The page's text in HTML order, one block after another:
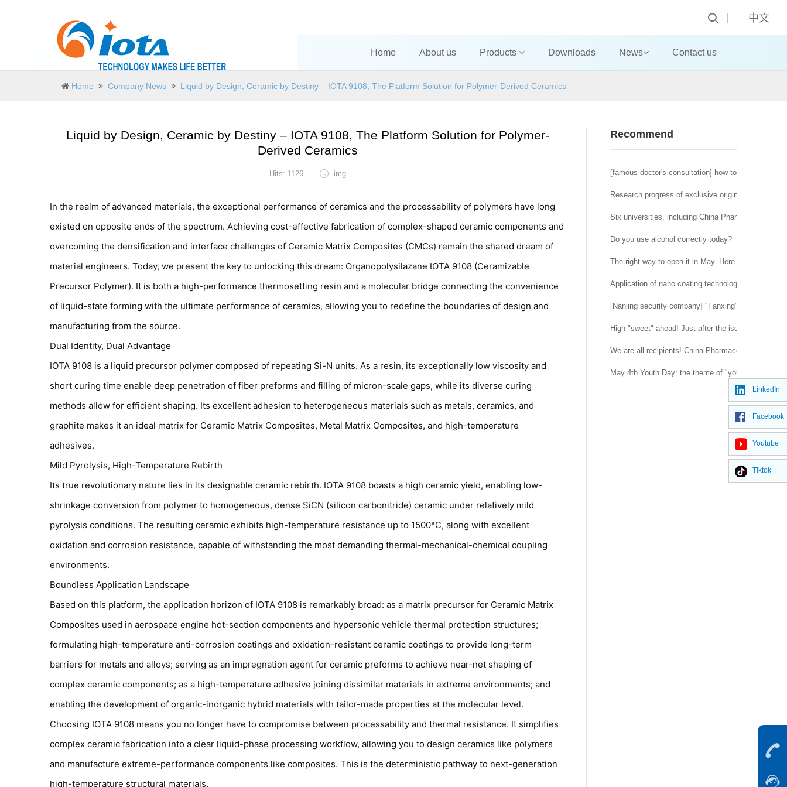
中文
Home About us Products Downloads News Contact us
Home Company News Liquid by Design, Ceramic by Destiny – IOTA 9108, The Platform Solution for Polymer-Derived Ceramics
Liquid by Design, Ceramic by Destiny – IOTA 9108, The Platform Solution for Polymer-
Derived Ceramics
Hits: 1126 img
In the realm of advanced materials, the exceptional performance of ceramics and the processability of polymers have long
existed on opposite ends of the spectrum. Achieving cost-effective fabrication of complex-shaped ceramic components and
overcoming the densification and interface challenges of Ceramic Matrix Composites (CMCs) remain the shared dream of
material engineers. Today, we present the key to unlocking this dream: Organopolysilazane IOTA 9108 (Ceramizable
Precursor Polymer). It is both a high-performance thermosetting resin and a molecular bridge connecting the convenience
of liquid-state forming with the ultimate performance of ceramics, allowing you to redefine the boundaries of design and
manufacturing from the source.
Dual Identity, Dual Advantage
IOTA 9108 is a liquid precursor polymer composed of repeating Si-N units. As a resin, its exceptionally low viscosity and
short curing time enable deep penetration of fiber preforms and filling of micron-scale gaps, while its diverse curing
methods allow for efficient shaping. Its excellent adhesion to heterogeneous materials such as metals, ceramics, and
graphite makes it an ideal matrix for Ceramic Matrix Composites, Metal Matrix Composites, and high-temperature
adhesives.
Mild Pyrolysis, High-Temperature Rebirth
Its true revolutionary nature lies in its designable ceramic rebirth. IOTA 9108 boasts a high ceramic yield, enabling low-
shrinkage conversion from polymer to homogeneous, dense SiCN (silicon carbonitride) ceramic under relatively mild
pyrolysis conditions. The resulting ceramic exhibits high-temperature resistance up to 1500°C, along with excellent
oxidation and corrosion resistance, capable of withstanding the most demanding thermal-mechanical-chemical coupling
environments.
Boundless Application Landscape
Based on this platform, the application horizon of IOTA 9108 is remarkably broad: as a matrix precursor for Ceramic Matrix
Composites used in aerospace engine hot-section components and hypersonic vehicle thermal protection structures;
formulating high-temperature anti-corrosion coatings and oxidation-resistant ceramic coatings to provide long-term
barriers for metals and alloys; serving as an impregnation agent for ceramic preforms to achieve near-net shaping of
complex ceramic components; as a high-temperature adhesive joining dissimilar materials in extreme environments; and
enabling the development of organic-inorganic hybrid materials with tailor-made properties at the molecular level.
Choosing IOTA 9108 means you no longer have to compromise between processability and thermal resistance. It simplifies
complex ceramic fabrication into a clear liquid-phase processing workflow, allowing you to design ceramics like polymers
and manufacture extreme-performance components like composites. This is the deterministic pathway to next-generation
high-temperature structural materials.
Recommend
[famous doctor's consultation] how to deal with the
Research progress of exclusive original tumor
Six universities, including China Pharmaceutical
Do you use alcohol correctly today?
The right way to open it in May. Here is a special
Application of nano coating technology
[Nanjing security company] "Fanxing" flashes in
High "sweet" ahead! Just after the isolation was
We are all recipients! China Pharmaceutical
May 4th Youth Day: the theme of "youth blooming
LinkedIn
Facebook
Youtube
Tiktok